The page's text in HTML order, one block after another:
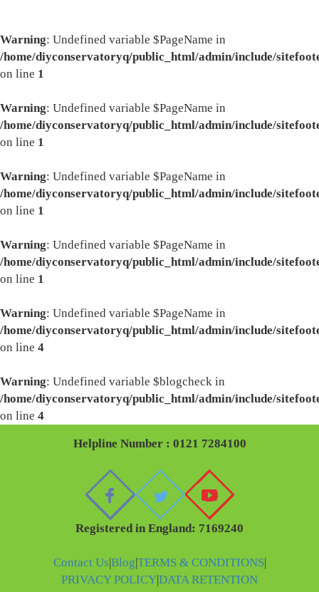
Warning: Undefined variable $PageName in
/home/diyconservatoryq/public_html/admin/include/
on line 1
Warning: Undefined variable $PageName in
/home/diyconservatoryq/public_html/admin/include/
on line 1
Warning: Undefined variable $PageName in
/home/diyconservatoryq/public_html/admin/include/
on line 1
Warning: Undefined variable $PageName in
/home/diyconservatoryq/public_html/admin/include/
on line 1
Warning: Undefined variable $PageName in
/home/diyconservatoryq/public_html/admin/include/
on line 4
Warning: Undefined variable $blogcheck in
/home/diyconservatoryq/public_html/admin/include/
on line 4
Helpline Number : 0121 7284100
Registered in England: 7169240
Contact Us Blog TERMS & CONDITIONS|
PRIVACY POLICYDATA RETENTION